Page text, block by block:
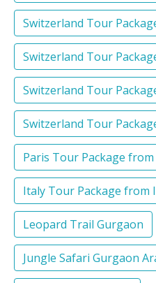
Switzerland Tour
Switzerland Tour
Switzerland Tour
Switzerland Tour
Paris Tour Package
Italy Tour Package from
Leopard Trail Gurgaon
Jungle Safari Gurgaon